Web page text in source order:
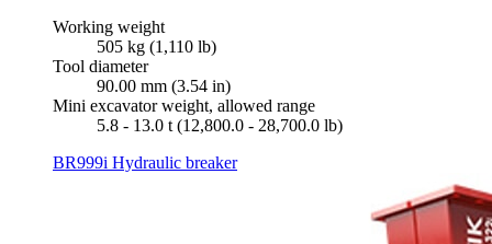
Working weight
505 kg (1,110 lb)
Tool diameter
90.00 mm (3.54 in)
Mini excavator weight, allowed range
5.8 - 13.0 t (12,800.0 - 28,700.0 lb)
BR999i Hydraulic breaker